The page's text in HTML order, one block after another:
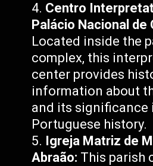
Centro
Palácio Nacional de
Located inside the
complex, this
center provides
information about
and its significance
Portuguese history.
Igreja Matriz de
Abraão: This parish